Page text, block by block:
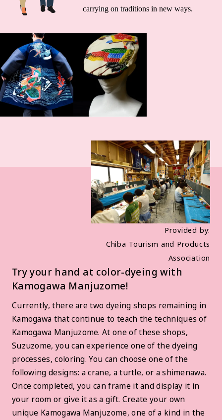
carrying on traditions in new ways.
Try your hand at color-dyeing with
Kamogawa Manjuzome!
Currently, there are two dyeing shops remaining in
Kamogawa that continue to teach the techniques of
Kamogawa Manjuzome. At one of these shops,
Suzuzome, you can experience one of the dyeing
processes, coloring. You can choose one of the
following designs: a crane, a turtle, or a shimenawa.
Once completed, you can frame it and display it in
your room or give it as a gift. Create your own
unique Kamogawa Manjuzome, one of a kind in the
Provided by:
Chiba Tourism and Products
Association